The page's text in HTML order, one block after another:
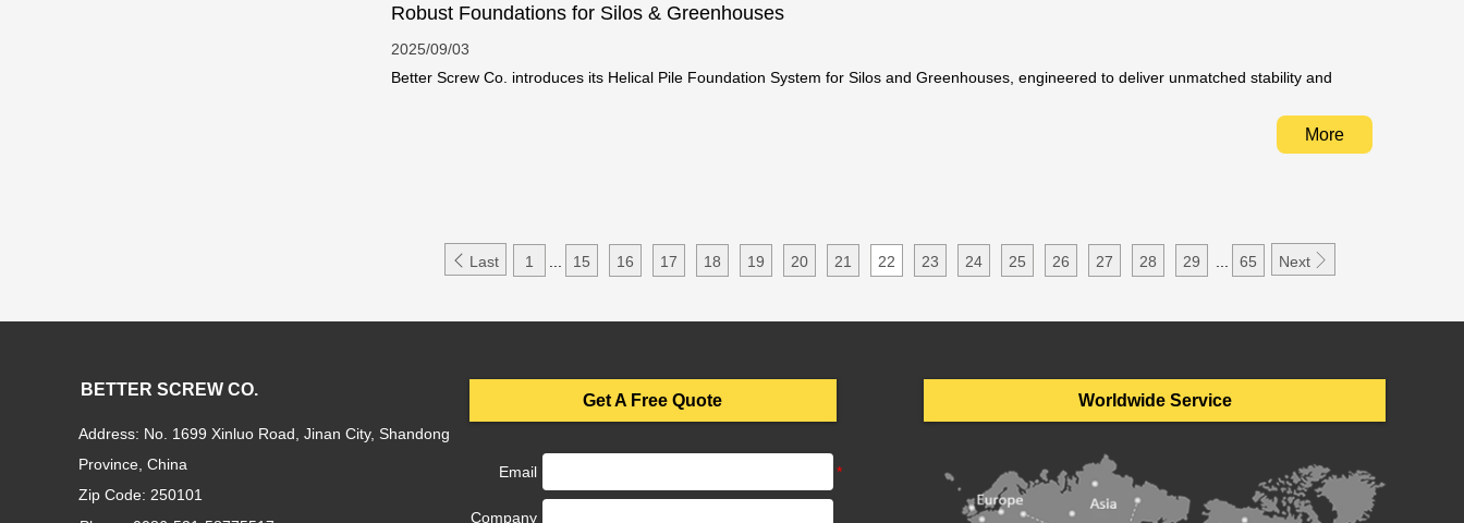
Robust Foundations for Silos & Greenhouses
2025/09/03
Better Screw Co. introduces its Helical Pile Foundation System for Silos and Greenhouses, engineered to deliver unmatched stability and
More
 Last 1 ... 15 16 17 18 19 20 21 22 23 24 25 26 27 28 29 ... 65 Next
BETTER SCREW CO.
Address: No. 1699 Xinluo Road, Jinan City, Shandong
Province, China
Zip Code: 250101
Email
Company
Get A Free Quote Worldwide Service